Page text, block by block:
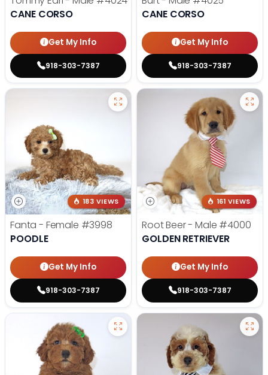
CANE CORSO
Get My Info
918-303-7387
CANE CORSO
Get My Info
918-303-7387
183 VIEWS
Fanta - Female #3998
POODLE
Get My Info
918-303-7387
161 VIEWS
Root Beer - Male #4000
GOLDEN RETRIEVER
Get My Info
918-303-7387